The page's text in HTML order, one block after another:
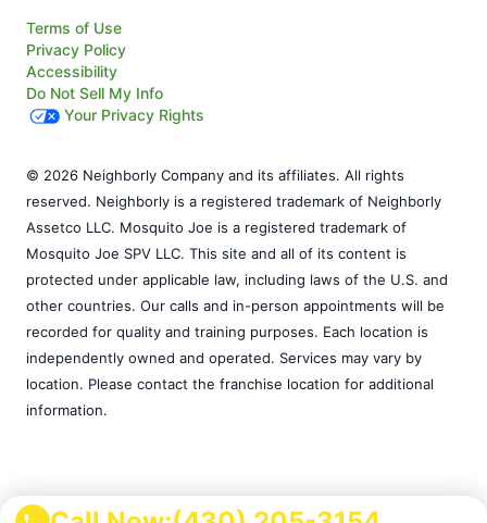
Terms of Use
Privacy Policy
Accessibility
Do Not Sell My Info
Your Privacy Rights
© 2026 Neighborly Company and its affiliates. All rights
reserved. Neighborly is a registered trademark of Neighborly
Assetco LLC. Mosquito Joe is a registered trademark of
Mosquito Joe SPV LLC. This site and all of its content is
protected under applicable law, including laws of the U.S. and
other countries. Our calls and in-person appointments will be
recorded for quality and training purposes. Each location is
independently owned and operated. Services may vary by
location. Please contact the franchise location for additional
information.